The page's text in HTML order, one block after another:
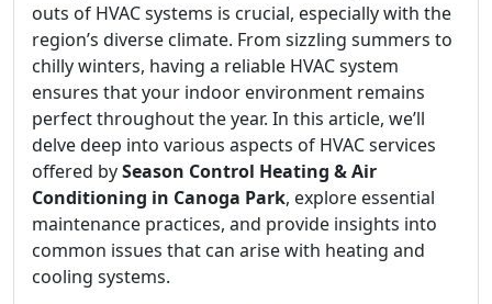
outs of HVAC systems is crucial, especially with the
region’s diverse climate. From sizzling summers to
chilly winters, having a reliable HVAC system
ensures that your indoor environment remains
perfect throughout the year. In this article, we’ll
delve deep into various aspects of HVAC services
offered bySeason Control Heating & Air
Conditioning in Canoga Park, explore essential
maintenance practices, and provide insights into
common issues that can arise with heating and
cooling systems.